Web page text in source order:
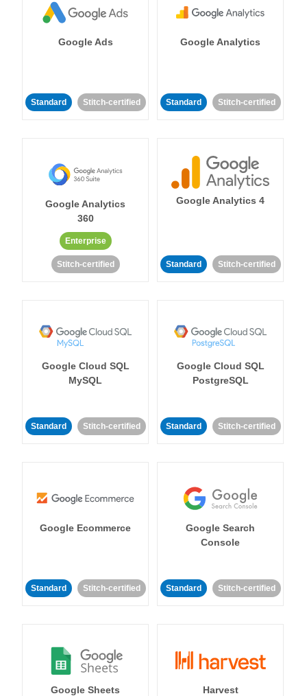
Google Ads
Standard Stitch-certified
Google Analytics
Standard Stitch-certified
Google Analytics
360
Enterprise
Stitch-certified
Google Analytics 4
Standard Stitch-certified
Google Cloud SQL
MySQL
Standard Stitch-certified
Google Cloud SQL
PostgreSQL
Standard Stitch-certified
Google Ecommerce
Standard Stitch-certified
Google Search
Console
Standard Stitch-certified
Google Sheets Harvest